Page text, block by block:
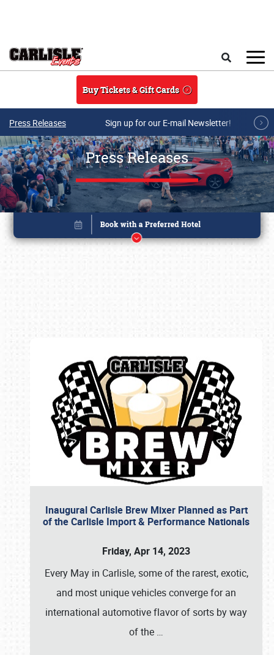
Buy Tickets & Gift Cards
Press Releases Sign up for our E-mail Newsletter!
Press Releases
Inaugural Carlisle Brew Mixer Planned as Part
of the Carlisle Import & Performance Nationals
Friday, Apr 14, 2023
Every May in Carlisle, some of the rarest, exotic,
and most unique vehicles converge for an
international automotive flavor of sorts by way
of the …
Book online or call (800) 216-1876